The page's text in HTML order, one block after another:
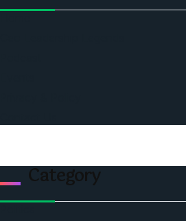
Category